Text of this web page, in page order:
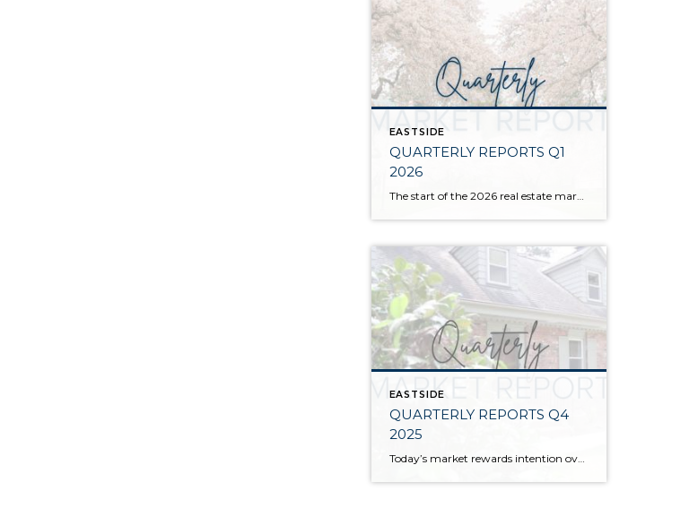
EASTSIDE
QUARTERLY REPORTS Q1
2026
The start of the 2026 real estate market saw an increase in new listings, creating more inventory for buyers, flat year-over-year price growth, and volatile interest rate fluctuations. As we finished Q1, prices began their seasonal uptick month-over-month, with pending sales also starting to rise. With more selection, the market is favoring well-prepared homes that […]
EASTSIDE
QUARTERLY REPORTS Q4
2025
Today’s market rewards intention over urgency. Throughout 2025, sellers who focused on thoughtful preparation, strategic pricing, and strong presentation continued to achieve solid outcomes—even as buyers became more selective. Home values largely held steady even while homes generally took a bit longer to sell; this reflected more selective buyers, not a lack of demand. Buyers […]